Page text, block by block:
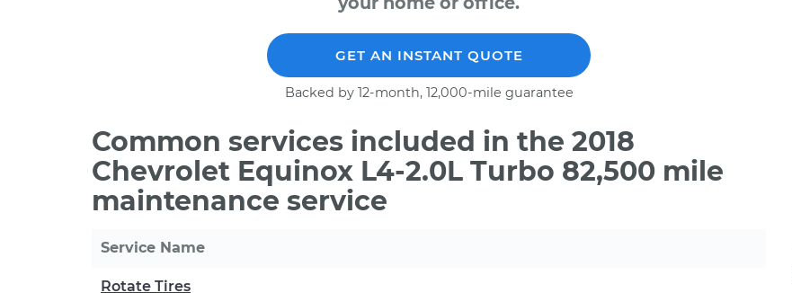
GET AN INSTANT QUOTE
Backed by 12-month, 12,000-mile guarantee
Common services included in the 2018
Chevrolet Equinox L4-2.0L Turbo 82,500 mile
maintenance service
Service Name
Rotate Tires